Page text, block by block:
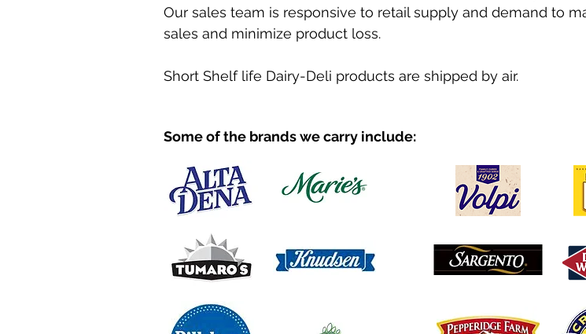
Our sales team is responsive to retail supply and demand to
sales and minimize product loss.
Short Shelf life Dairy-Deli products are shipped by air.
Some of the brands we carry include: